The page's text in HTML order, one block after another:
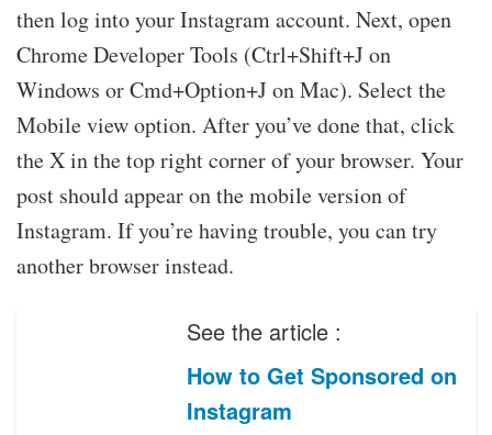
then log into your Instagram account. Next, open
Chrome Developer Tools (Ctrl+Shift+J on
Windows or Cmd+Option+J on Mac). Select the
Mobile view option. After you’ve done that, click
the X in the top right corner of your browser. Your
post should appear on the mobile version of
Instagram. If you’re having trouble, you can try
another browser instead.
See the article :
How to Get Sponsored on
Instagram